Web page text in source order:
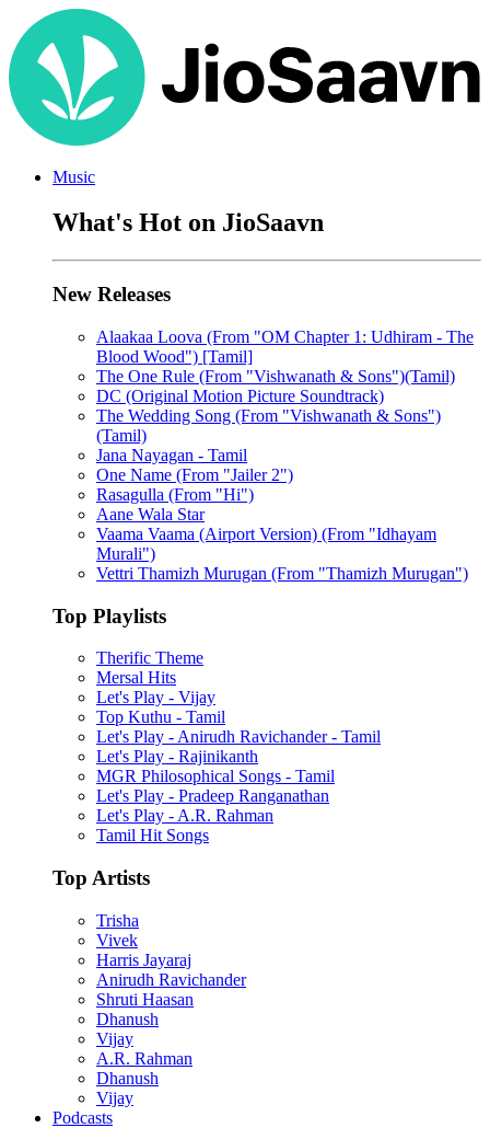
Music
What's Hot on JioSaavn
New Releases
Alaakaa Loova (From "OM Chapter 1: Udhiram - The
Blood Wood") [Tamil]
The One Rule (From "Vishwanath & Sons")(Tamil)
DC (Original Motion Picture Soundtrack)
The Wedding Song (From "Vishwanath & Sons")
(Tamil)
Jana Nayagan - Tamil
One Name (From "Jailer 2")
Rasagulla (From "Hi")
Aane Wala Star
Vaama Vaama (Airport Version) (From "Idhayam
Murali")
Vettri Thamizh Murugan (From "Thamizh Murugan")
Top Playlists
Therific Theme
Mersal Hits
Let's Play - Vijay
Top Kuthu - Tamil
Let's Play - Anirudh Ravichander - Tamil
Let's Play - Rajinikanth
MGR Philosophical Songs - Tamil
Let's Play - Pradeep Ranganathan
Let's Play - A.R. Rahman
Tamil Hit Songs
Top Artists
Trisha
Vivek
Harris Jayaraj
Anirudh Ravichander
Shruti Haasan
Dhanush
Vijay
A.R. Rahman
Dhanush
Vijay
Podcasts